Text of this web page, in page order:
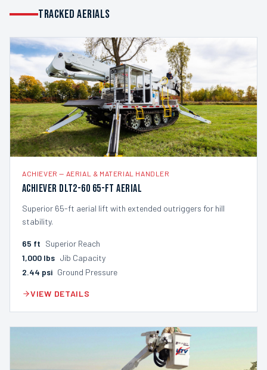
TRACKED AERIALS
ACHIEVER — AERIAL & MATERIAL HANDLER
Achiever DLT2-60 65-ft Aerial
Superior 65-ft aerial lift with extended outriggers for hill
stability.
65 ft Superior Reach
1,000 lbs Jib Capacity
2.44 psi Ground Pressure
VIEW DETAILS